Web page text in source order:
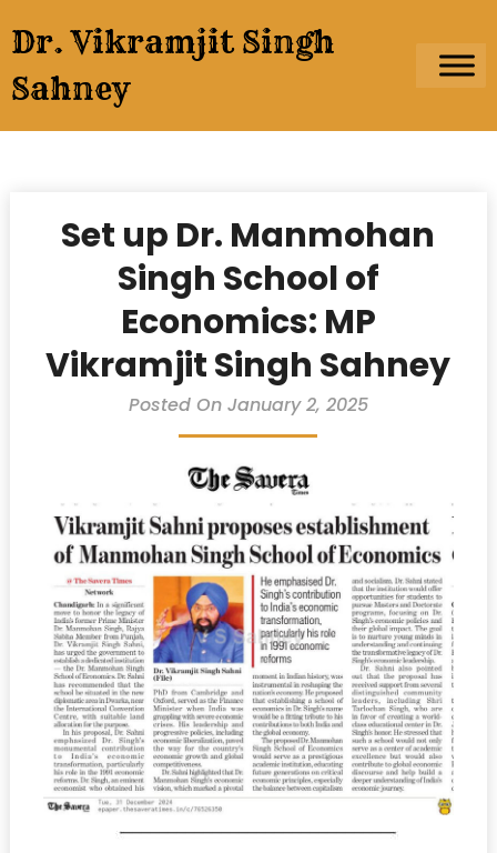
to
content
Dr. Vikramjit Singh
Sahney
Set up Dr. Manmohan
Singh School of
Economics: MP
Vikramjit Singh Sahney
Posted On January 2, 2025